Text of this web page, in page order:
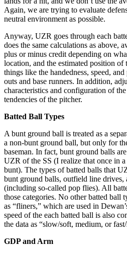
Again, we are trying to evaluate
neutral environment as possible.
Anyway, UZR goes through each
does the same calculations as above,
plus or minus credit depending on
location, and the estimated position of
things like the handedness, speed,
outs and base runners. In addition,
characteristics and configuration of
tendencies of the pitcher.
Batted Ball Types
A bunt ground ball is treated as a
a non-bunt ground ball, but only for
baseman. In fact, bunt ground balls
UZR of the SS (I realize that once in
bunt). The types of batted balls that
bunt ground balls, outfield line
(including so-called pop flies). All
those categories. No other batted ball
as “fliners,” which are used in
speed of the each batted ball is also
the data as “slow/soft, medium, or
GDP and Arm